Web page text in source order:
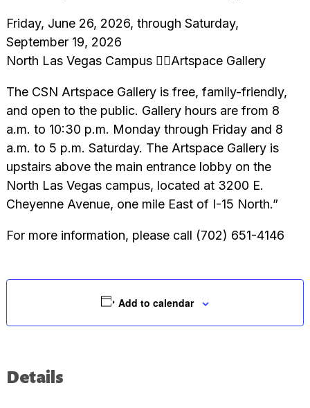
Friday, June 26, 2026, through Saturday,
September 19, 2026
North Las Vegas Campus Artspace Gallery
The CSN Artspace Gallery is free, family-friendly,
and open to the public. Gallery hours are from 8
a.m. to 10:30 p.m. Monday through Friday and 8
a.m. to 5 p.m. Saturday. The Artspace Gallery is
upstairs above the main entrance lobby on the
North Las Vegas campus, located at 3200 E.
Cheyenne Avenue, one mile East of I-15 North.”
For more information, please call (702) 651-4146
Add to calendar
Details